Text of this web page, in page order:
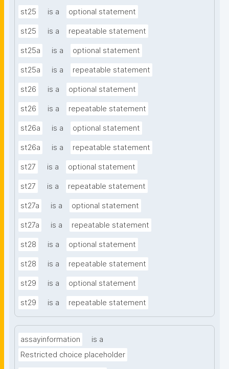
st25 is a optional statement
st25 is a repeatable statement
st25a is a optional statement
st25a is a repeatable statement
st26 is a optional statement
st26 is a repeatable statement
st26a is a optional statement
st26a is a repeatable statement
st27 is a optional statement
st27 is a repeatable statement
st27a is a optional statement
st27a is a repeatable statement
st28 is a optional statement
st28 is a repeatable statement
st29 is a optional statement
st29 is a repeatable statement
assayinformation
is a
Restricted choice placeholder